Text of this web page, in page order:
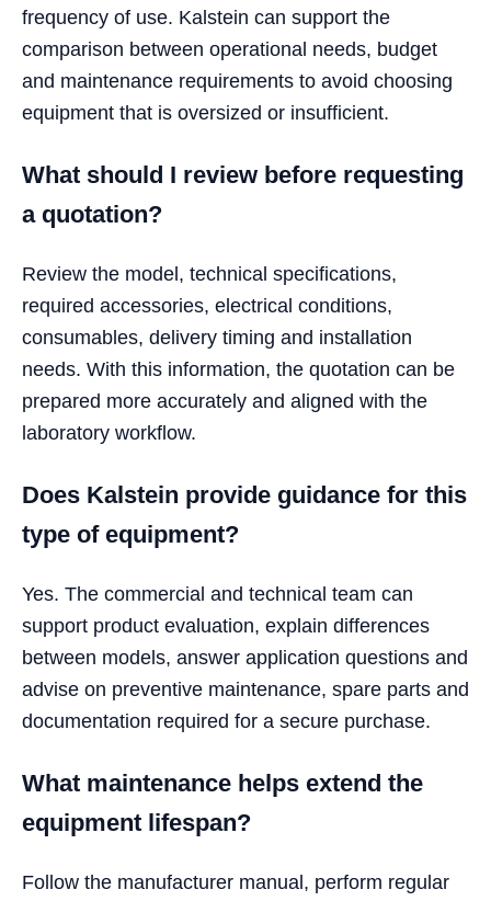
frequency of use. Kalstein can support the
comparison between operational needs, budget
and maintenance requirements to avoid choosing
equipment that is oversized or insufficient.
What should I review before requesting
a quotation?
Review the model, technical specifications,
required accessories, electrical conditions,
consumables, delivery timing and installation
needs. With this information, the quotation can be
prepared more accurately and aligned with the
laboratory workflow.
Does Kalstein provide guidance for this
type of equipment?
Yes. The commercial and technical team can
support product evaluation, explain differences
between models, answer application questions and
advise on preventive maintenance, spare parts and
documentation required for a secure purchase.
What maintenance helps extend the
equipment lifespan?
Follow the manufacturer manual, perform regular